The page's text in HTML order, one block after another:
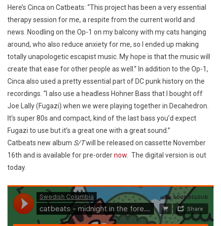
Here’s Cinca on Catbeats: “This project has been a very essential
therapy session for me, a respite from the current world and
news. Noodling on the Op-1 on my balcony with my cats hanging
around, who also reduce anxiety for me, so I ended up making
totally unapologetic escapist music. My hope is that the music will
create that ease for other people as well.” In addition to the Op-1,
Cinca also used a pretty essential part of DC punk history on the
recordings. “I also use a headless Hohner Bass that I bought off
Joe Lally (Fugazi) when we were playing together in Decahedron.
It’s super 80s and compact, kind of the last bass you’d expect
Fugazi to use but it’s a great one with a great sound.”
Catbeats new album S/Twill be released on cassette November
16th and is available for pre-ordernow . The digital version is out
today.